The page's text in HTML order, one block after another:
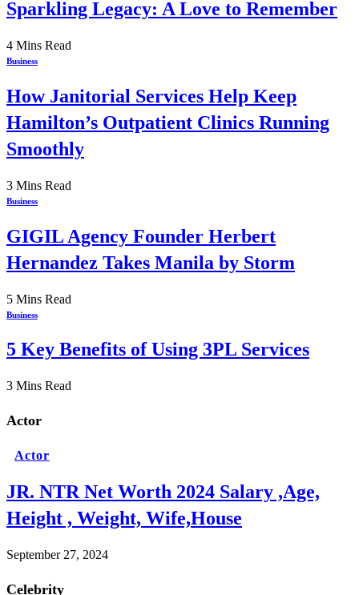
Sparkling Legacy: A Love to Remember
4 Mins Read
Business
How Janitorial Services Help Keep
Hamilton’s Outpatient Clinics Running
Smoothly
3 Mins Read
Business
GIGIL Agency Founder Herbert
Hernandez Takes Manila by Storm
5 Mins Read
Business
5 Key Benefits of Using 3PL Services
3 Mins Read
Actor
Actor
JR. NTR Net Worth 2024 Salary ,Age,
Height , Weight, Wife,House
September 27, 2024
Celebrity